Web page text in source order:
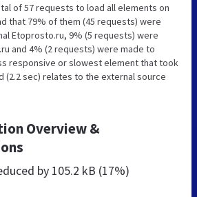
of 57 requests to load all elements on
that 79% of them (45 requests) were
Etoprosto.ru, 9% (5 requests) were
and 4% (2 requests) were made to
responsive or slowest element that took
(2.2 sec) relates to the external source
Overview &
by 105.2 kB (17%)